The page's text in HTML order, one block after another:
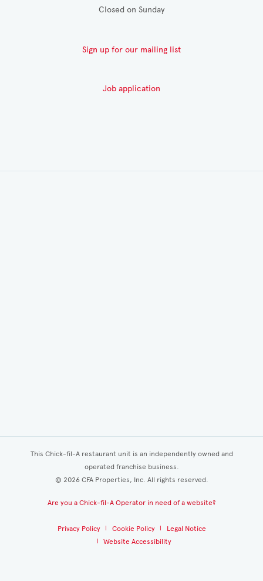
Closed on Sunday
Sign up for our mailing list
Job application
This Chick-fil-A restaurant unit is an independently owned and
operated franchise business.
© 2026CFA Properties, Inc. All rights reserved.
Are you a Chick-fil-A Operator in need of a website?
Privacy Policy Cookie Policy
Legal Notice
Website Accessibility